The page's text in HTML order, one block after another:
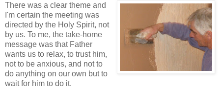
There was a clear theme and
I'm certain the meeting was
directed by the Holy Spirit, not
by us. To me, the take-home
message was that Father
wants us to relax, to trust him,
not to be anxious, and not to
do anything on our own but to
wait for him to do it.